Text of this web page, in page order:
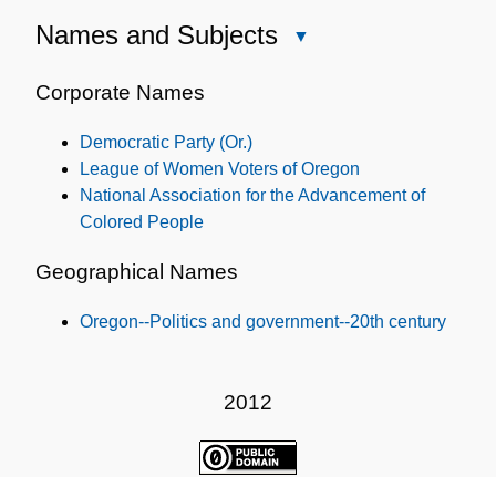
Names and Subjects
Corporate Names
Democratic Party (Or.)
League of Women Voters of Oregon
National Association for the Advancement of
Colored People
Geographical Names
Oregon--Politics and government--20th century
2012